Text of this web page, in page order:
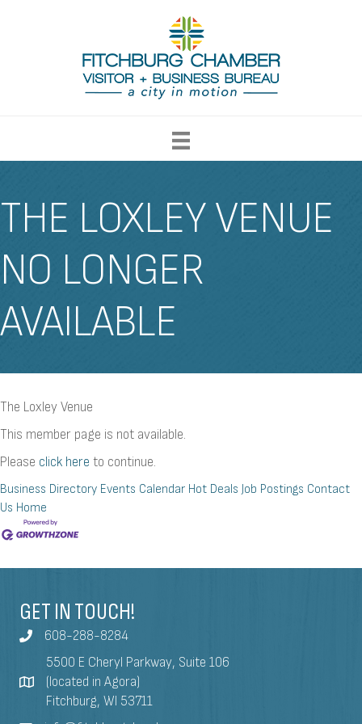
THE LOXLEY VENUE
NO LONGER
AVAILABLE
The Loxley Venue
This member page is not available.
Please click here to continue.
Business Directory Events Calendar Hot Deals Job Postings Contact
Us Home
GET IN TOUCH!
608-288-8284
5500 E Cheryl Parkway, Suite 106
(located in Agora)
Fitchburg, WI 53711